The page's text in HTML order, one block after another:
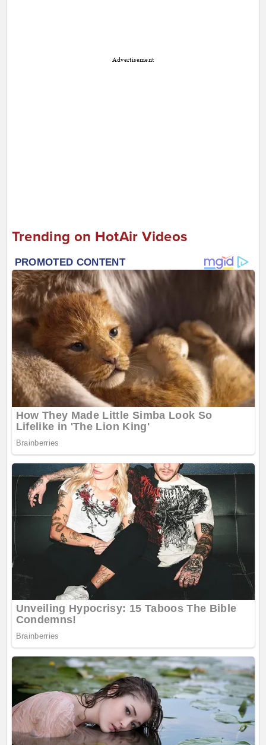
Advertisement
Trending on HotAir Videos